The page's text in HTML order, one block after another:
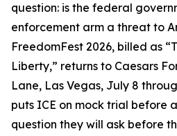
question: is the federal
enforcement arm a threat to
FreedomFest 2026, billed as
Liberty,” returns to Caesars
Lane, Las Vegas, July 8
puts ICE on mock trial before
question they will ask before